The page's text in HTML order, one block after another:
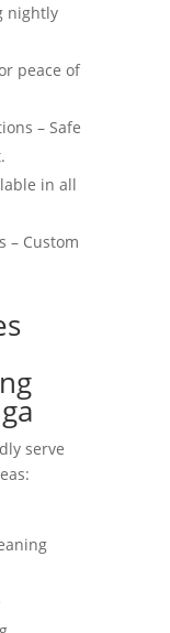
nightly
peace of
– Safe
in all
– Custom
serve